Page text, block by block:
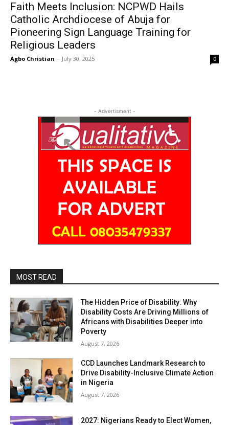
Faith Meets Inclusion: NCPWD Hails
Catholic Archdiocese of Abuja for
Pioneering Sign Language Training for
Religious Leaders
Agbo Christian - July 30, 2025 0
- Advertisment -
MOST READ
The Hidden Price of Disability: Why
Disability Costs Are Driving Millions of
Africans with Disabilities Deeper into
Poverty
August 7, 2026
CCD Launches Landmark Research to
Drive Disability-Inclusive Climate Action
in Nigeria
August 7, 2026
2027: Nigerians Ready to Elect Women,